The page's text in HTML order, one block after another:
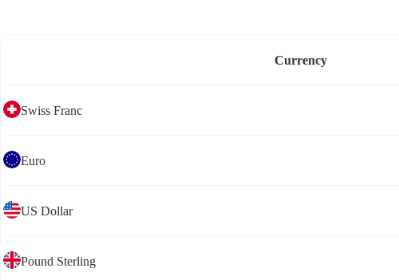
Currency
Swiss Franc
Euro
US Dollar
Pound Sterling